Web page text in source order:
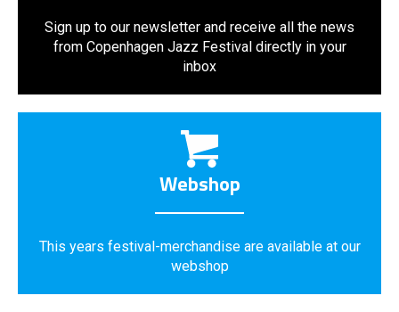
Sign up to our newsletter and receive all the news
from Copenhagen Jazz Festival directly in your
inbox
Webshop
This years festival-merchandise are available at our
webshop